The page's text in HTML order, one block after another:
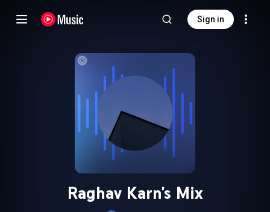
Sign in
Raghav Karn's Mix